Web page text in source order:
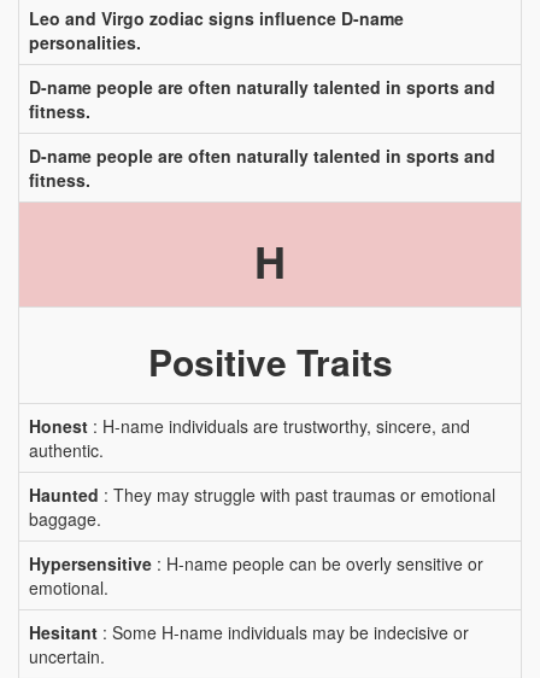
Leo and Virgo zodiac signs influence D-name
personalities.
D-name people are often naturally talented in sports and
fitness.
D-name people are often naturally talented in sports and
fitness.
H
Positive Traits
Honest : H-name individuals are trustworthy, sincere, and
authentic.
Haunted : They may struggle with past traumas or emotional
baggage.
Hypersensitive : H-name people can be overly sensitive or
emotional.
Hesitant : Some H-name individuals may be indecisive or
uncertain.